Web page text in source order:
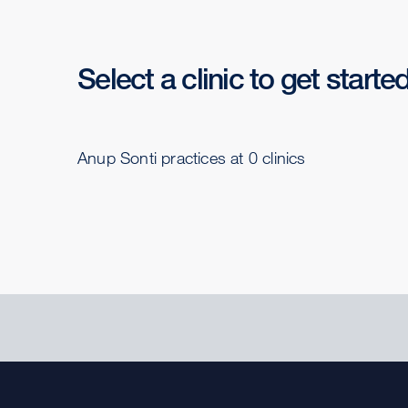
Select a clinic to get
Anup Sonti practices at 0 clinics